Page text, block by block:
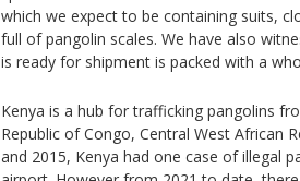
which we expect to be containing suits,
full of pangolin scales. We have also
is ready for shipment is packed with a
Kenya is a hub for trafficking pangolins
Republic of Congo, Central West African
and 2015, Kenya had one case of illegal